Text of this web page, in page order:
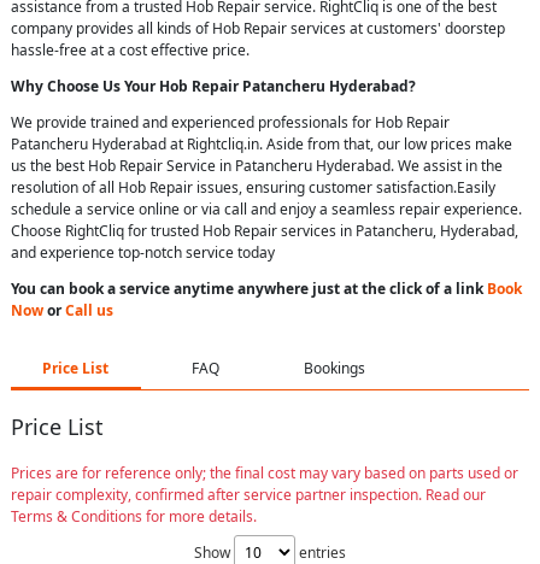
assistance from a trusted Hob Repair service. RightCliq is one of the best
company provides all kinds of Hob Repair services at customers' doorstep
hassle-free at a cost effective price.
Why Choose Us YourHob Repair Patancheru Hyderabad?
We provide trained and experienced professionals for Hob Repair
Patancheru Hyderabad at Rightcliq.in. Aside from that, our low prices make
us the best Hob Repair Service in Patancheru Hyderabad. We assist in the
resolution of all Hob Repair issues, ensuring customer satisfaction.Easily
schedule a service online or via call and enjoy a seamless repair experience.
Choose RightCliq for trusted Hob Repair services in Patancheru, Hyderabad,
and experience top-notch service today
You can book a service anytime anywhere just at the click of a linkBook
NoworCall us
Price List FAQ Bookings
Price List
Prices are for reference only; the final cost may vary based on parts used or
repair complexity, confirmed after service partner inspection. Read our
Terms & Conditions for more details.
Show
entries